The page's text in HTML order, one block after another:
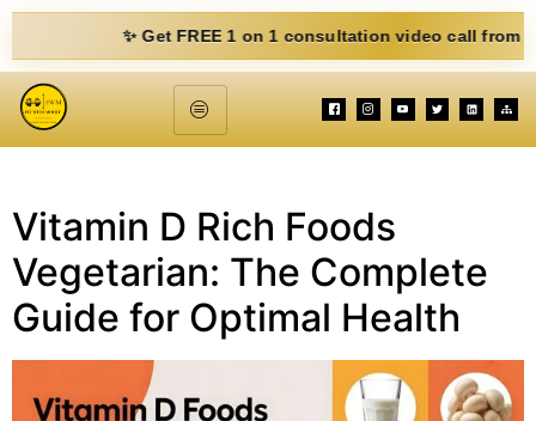
✨ Get FREE 1 on 1 consultation video call from
Vitamin D Rich Foods
Vegetarian: The Complete
Guide for Optimal Health